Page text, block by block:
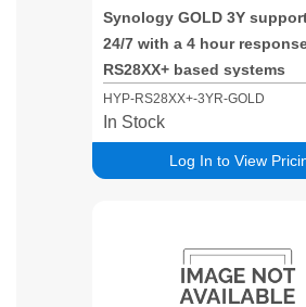
Synology GOLD 3Y
24/7 with a 4 hour
RS28XX+ based systems
HYP-RS28XX+-3YR-GOLD
Log In to View
In Stock